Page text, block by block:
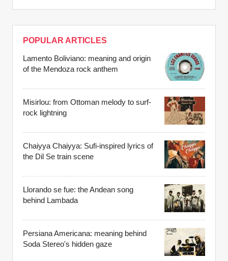
POPULAR ARTICLES
Lamento Boliviano: meaning and origin
of the Mendoza rock anthem
Misirlou: from Ottoman melody to surf-
rock lightning
Chaiyya Chaiyya: Sufi-inspired lyrics of
the Dil Se train scene
Llorando se fue: the Andean song
behind Lambada
Persiana Americana: meaning behind
Soda Stereo's hidden gaze